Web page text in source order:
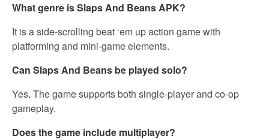
What genre is Slaps And Beans APK?
It is a side-scrolling beat ‘em up action game with
platforming and mini-game elements.
Can Slaps And Beans be played solo?
Yes. The game supports both single-player and co-op
gameplay.
Does the game include multiplayer?